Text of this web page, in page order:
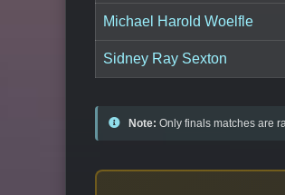
Michael Harold Woelfle
Sidney Ray Sexton
Note: Only finals matches are